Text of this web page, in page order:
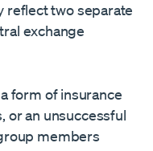
reflect two separate
exchange
form of insurance
or an unsuccessful
members